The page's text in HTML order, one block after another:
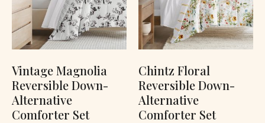
Vintage Magnolia
Reversible Down-
Alternative
Comforter Set
Chintz Floral
Reversible Down-
Alternative
Comforter Set